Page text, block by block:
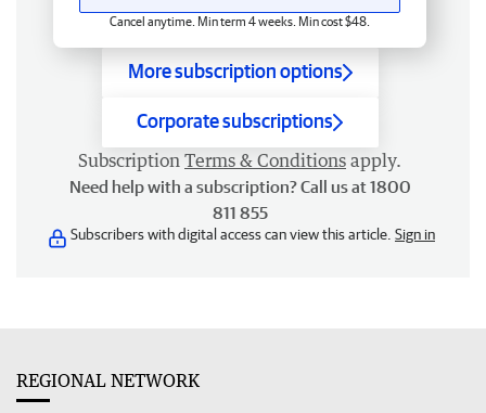
Cancel anytime. Min term 4 weeks. Min cost $48.
More subscription options
Corporate subscriptions
Subscription Terms & Conditions apply.
Need help with a subscription? Call us at 1800
811 855
Subscribers with digital access can view this article. Sign in
REGIONAL NETWORK